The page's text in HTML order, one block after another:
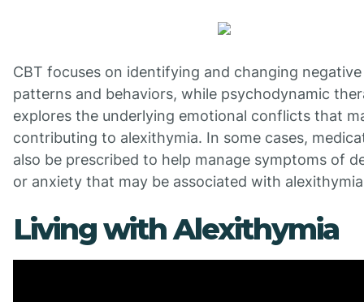
CBT focuses on identifying and changing
patterns and behaviors, while psychodynamic
explores the underlying emotional conflicts that
contributing to alexithymia. In some cases,
also be prescribed to help manage symptoms of
or anxiety that may be associated with
Living with Alexithymia